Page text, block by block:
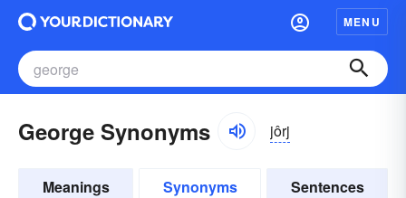
MENU
George Synonyms jôrj
Meanings Synonyms Sentences